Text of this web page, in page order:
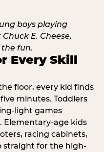
Every Skill
floor, every kid finds
minutes. Toddlers
light games
Elementary-age kids
racing cabinets,
straight for the high-